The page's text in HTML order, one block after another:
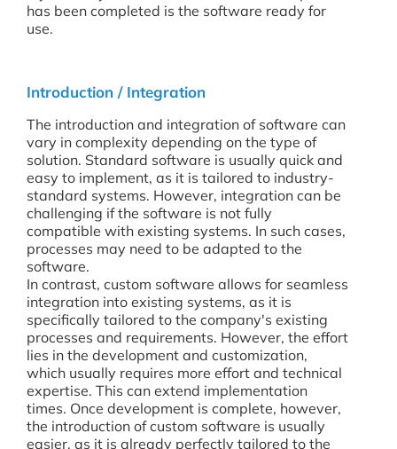
has been completed is the software ready for
use.
Introduction / Integration
The introduction and integration of software can
vary in complexity depending on the type of
solution. Standard software is usually quick and
easy to implement, as it is tailored to industry-
standard systems. However, integration can be
challenging if the software is not fully
compatible with existing systems. In such cases,
processes may need to be adapted to the
software.
In contrast, custom software allows for seamless
integration into existing systems, as it is
specifically tailored to the company's existing
processes and requirements. However, the effort
lies in the development and customization,
which usually requires more effort and technical
expertise. This can extend implementation
times. Once development is complete, however,
the introduction of custom software is usually
easier, as it is already perfectly tailored to the